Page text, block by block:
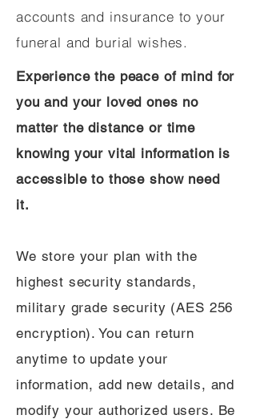
accounts and insurance to your
funeral and burial wishes.
Experience the peace of mind for
you and your loved ones no
matter the distance or time
knowing your vital information is
accessible to those show need
it.
We store your plan with the
highest security standards,
military grade security (AES 256
encryption). You can return
anytime to update your
information, add new details, and
modify your authorized users. Be